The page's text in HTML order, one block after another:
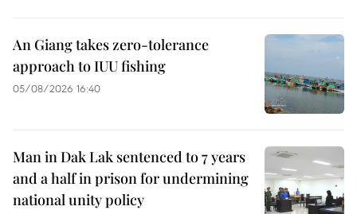
An Giang takes zero-tolerance
approach to IUU fishing
05/08/2026 16:40
Man in Dak Lak sentenced to 7 years
and a half in prison for undermining
national unity policy